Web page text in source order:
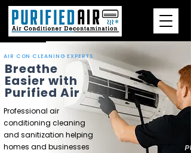
AIR CON CLEANING EXPERTS
Professional air
conditioning cleaning
and sanitization helping
homes and businesses
Breathe
Easier with
Purified Air